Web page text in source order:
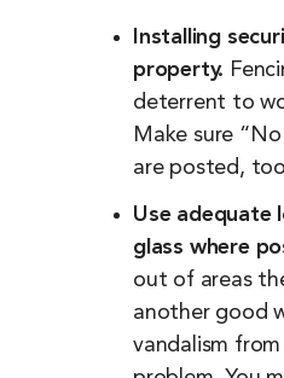
Installing
property.
deterrent to
Make sure
are posted,
Use adequate
glass where
out of areas
another good
vandalism